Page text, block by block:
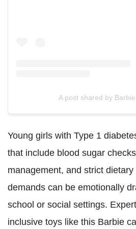
A post shared by
Young girls with Type 1
that include blood sugar
management, and strict
demands can be emotionally
school or social settings.
inclusive toys like this Barbie